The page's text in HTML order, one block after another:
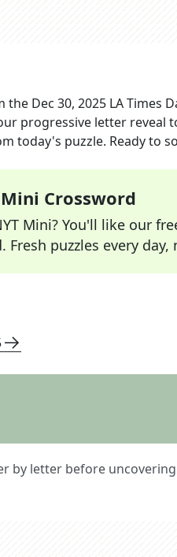
the Dec 30, 2025 LA Times
progressive letter
today's puzzle. Ready to
Crossword
Mini? You'll like our
Fresh puzzles every day,
by letter before